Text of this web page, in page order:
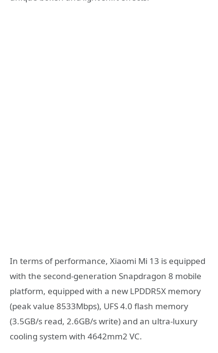
In terms of performance, Xiaomi Mi 13 is equipped
with the second-generation Snapdragon 8 mobile
platform, equipped with a new LPDDR5X memory
(peak value 8533Mbps), UFS 4.0 flash memory
(3.5GB/s read, 2.6GB/s write) and an ultra-luxury
cooling system with 4642mm2 VC.